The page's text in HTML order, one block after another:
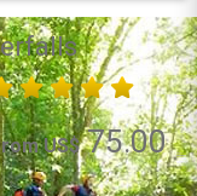
US$75.00